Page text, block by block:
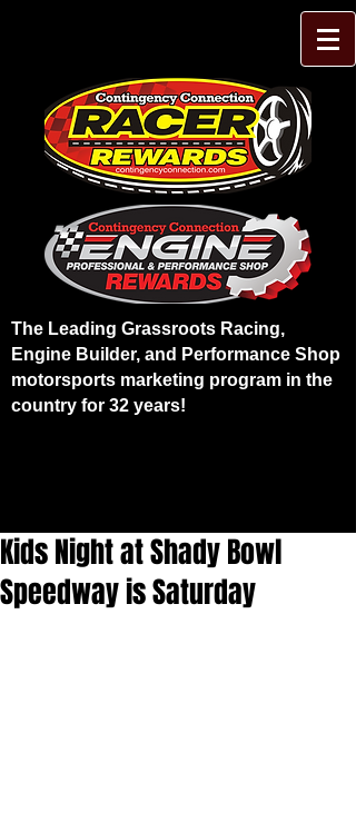
The Leading Grassroots Racing,
Engine Builder, and Performance Shop
motorsports marketing program in the
country for 32 years!
Kids Night at Shady Bowl
Speedway is Saturday